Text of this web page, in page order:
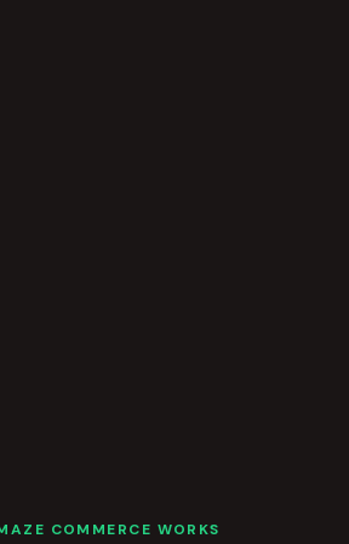
COMMERCE WORKS